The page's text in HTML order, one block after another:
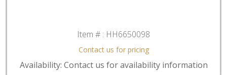
Item # : HH6650098
Contact us for pricing
Availability: Contact us for availability information